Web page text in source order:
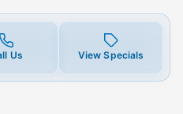
Us View Specials